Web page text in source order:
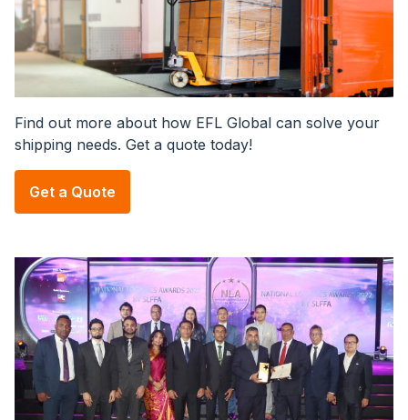
Find out more about how EFL Global can solve your
shipping needs. Get a quote today!
Get a Quote
Image